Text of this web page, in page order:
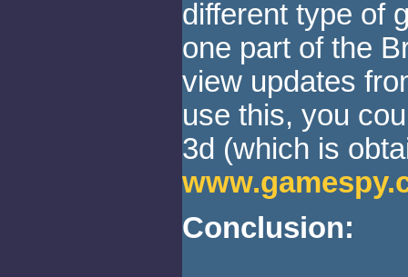
different type of
one part of the
view updates
use this, you
3d (which is
Conclusion: